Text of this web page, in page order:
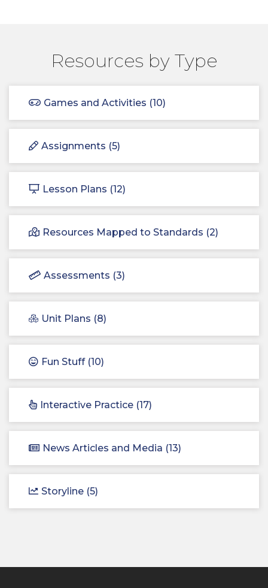
Resources by Type
Games and Activities (10)
Assignments (5)
Lesson Plans (12)
Resources Mapped to Standards (2)
Assessments (3)
Unit Plans (8)
Fun Stuff (10)
Interactive Practice (17)
News Articles and Media (13)
Storyline (5)